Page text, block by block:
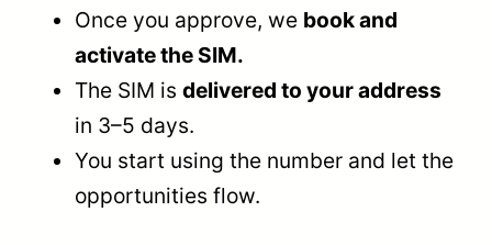
Once you approve, we book and
activate the SIM.
The SIM is delivered to your address
in 3–5 days.
You start using the number and let the
opportunities flow.